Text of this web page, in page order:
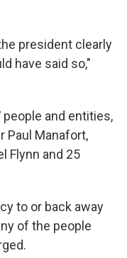
president clearly
have said so,"
and entities,
Paul Manafort,
Flynn and 25
to or back away
of the people